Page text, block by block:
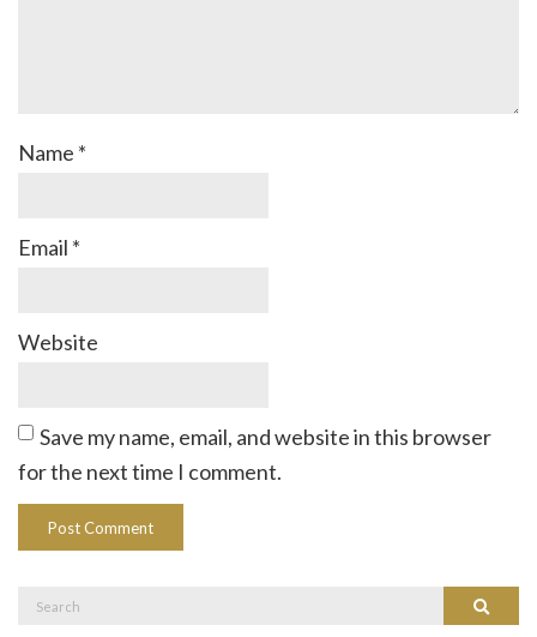
Name *
Email *
Website
Save my name, email, and website in this browser
for the next time I comment.
Search